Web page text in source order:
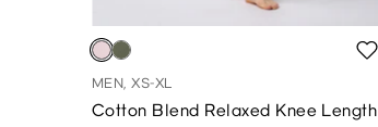
MEN, XS-XL
Cotton Blend Relaxed Knee Length